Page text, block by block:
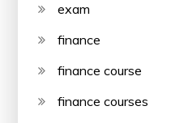
exam
finance
finance course
finance courses